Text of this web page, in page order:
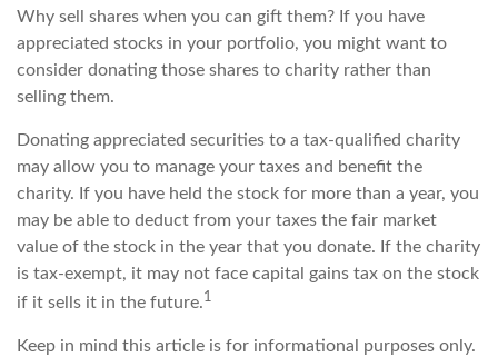
Why sell shares when you can gift them? If you have
appreciated stocks in your portfolio, you might want to
consider donating those shares to charity rather than
selling them.
Donating appreciated securities to a tax-qualified charity
may allow you to manage your taxes and benefit the
charity. If you have held the stock for more than a year, you
may be able to deduct from your taxes the fair market
value of the stock in the year that you donate. If the charity
is tax-exempt, it may not face capital gains tax on the stock
if it sells it in the future.1
Keep in mind this article is for informational purposes only.